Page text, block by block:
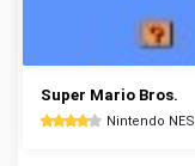
Super Mario Bros.
Nintendo NES